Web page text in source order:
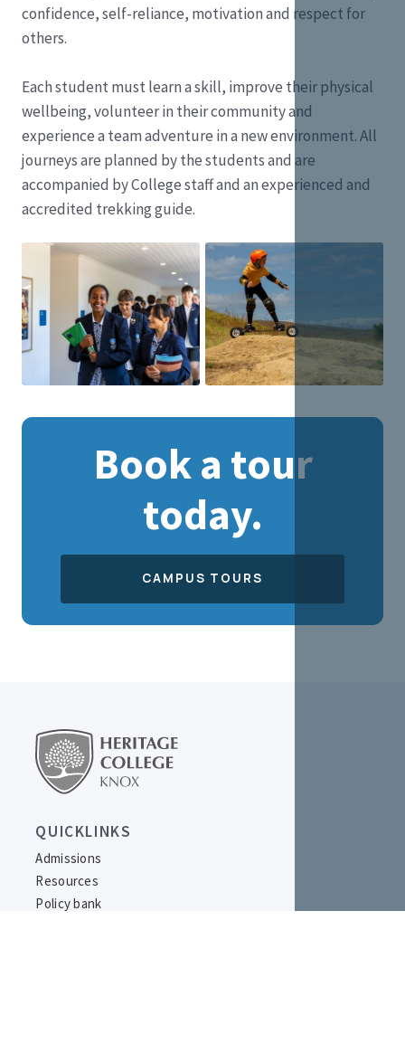
confidence, self-reliance, motivation and respect for
others.
Each student must learn a skill, improve their physical
wellbeing, volunteer in their community and
experience a team adventure in a new environment. All
journeys are planned by the students and are
accompanied by College staff and an experienced and
accredited trekking guide.
Book a tour
today.
CAMPUS TOURS
QUICKLINKS
Admissions
Resources
Policy bank